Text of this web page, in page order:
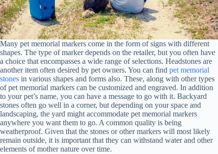
Many pet memorial markers come in the form of signs with different
shapes. The type of marker depends on the retailer, but you often have
a choice that encompasses a wide range of selections. Headstones are
another item often desired by pet owners. You can find pet memorial
stones in various shapes and forms also. These, along with other types
of pet memorial markers can be customized and engraved. In addition
to your pet’s name, you can have a message to go with it. Backyard
stones often go well in a corner, but depending on your space and
landscaping, the yard might accommodate pet memorial markers
anywhere you want them to go. A common quality is being
weatherproof. Given that the stones or other markers will most likely
remain outside, it is important that they can withstand water and other
elements of mother nature over time.